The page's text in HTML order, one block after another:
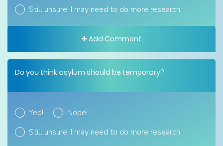
Still unsure. I may need to do more research.
Add Comment
Do you think asylum should be temporary?
Yep!
Nope!
Still unsure. I may need to do more research.